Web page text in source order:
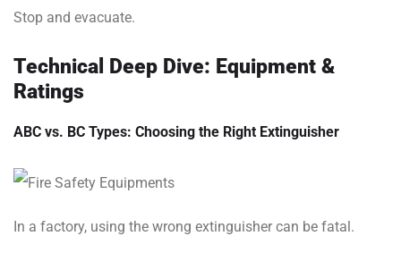
Stop and evacuate.
Technical Deep Dive: Equipment &
Ratings
ABC vs. BC Types: Choosing the Right Extinguisher
In a factory, using the wrong extinguisher can be fatal.